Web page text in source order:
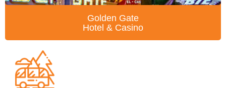
Golden Gate
Hotel & Casino